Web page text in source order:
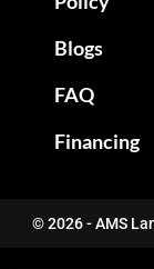
Blogs
FAQ
Financing
© 2026 - AMS